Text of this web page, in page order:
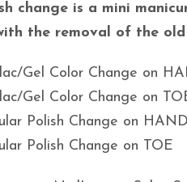
change is a mini
the removal of the
Gel Color Change on
Gel Color Change on
Polish Change on HAND
Polish Change on TOE